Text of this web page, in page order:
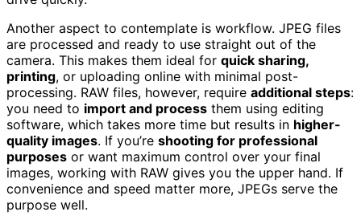
Another aspect to contemplate is workflow. JPEG files
are processed and ready to use straight out of the
camera. This makes them ideal for quick sharing,
printing, or uploading online with minimal post-
processing. RAW files, however, require additional steps:
you need to import and process them using editing
software, which takes more time but results in higher-
quality images. If you’re shooting for professional
purposes or want maximum control over your final
images, working with RAW gives you the upper hand. If
convenience and speed matter more, JPEGs serve the
purpose well.